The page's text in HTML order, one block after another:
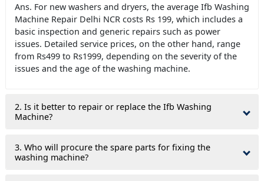
Ans. For new washers and dryers, the average Ifb Washing
Machine Repair Delhi NCR costs Rs 199, which includes a
basic inspection and generic repairs such as power
issues. Detailed service prices, on the other hand, range
from Rs499 to Rs1999, depending on the severity of the
issues and the age of the washing machine.
2. Is it better to repair or replace the Ifb Washing
Machine?
3. Who will procure the spare parts for fixing the
washing machine?